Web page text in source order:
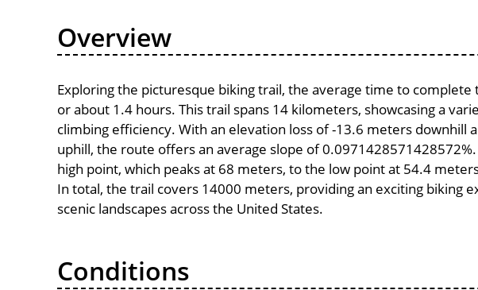
Overview
Exploring the picturesque biking trail, the average time to
or about 1.4 hours. This trail spans 14 kilometers, showcasing a
climbing efficiency. With an elevation loss of -13.6 meters downhill
uphill, the route offers an average slope of
high point, which peaks at 68 meters, to the low point at 54.4
In total, the trail covers 14000 meters, providing an exciting biking
scenic landscapes across the United States.
Conditions